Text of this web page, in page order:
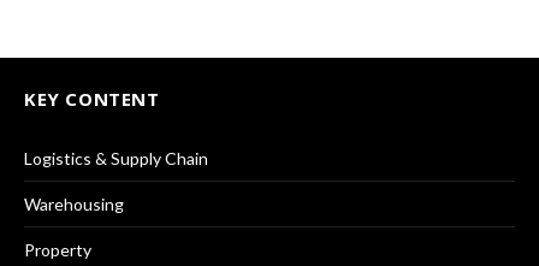
KEY CONTENT
Logistics & Supply Chain
Warehousing
Property